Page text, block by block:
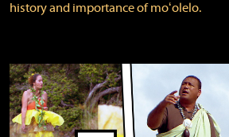
history and importance of moʻolelo.